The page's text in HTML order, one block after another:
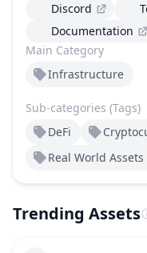
Main Category
Infrastructure
Sub-categories (Tags)
DeFi
Real World
Discord
Documentation
Trending Assets